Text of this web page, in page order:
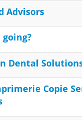
Advisors
Dental
Copie